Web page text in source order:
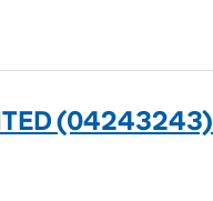
(04243243)